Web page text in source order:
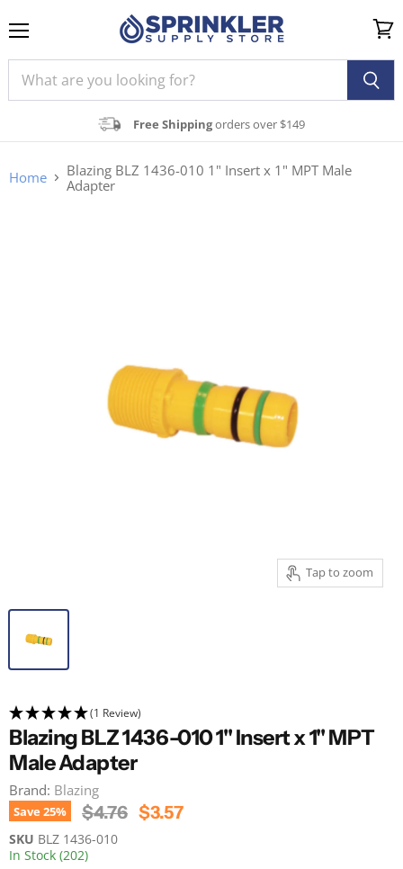
Free Shippingorders over $149
cart
Home
Blazing BLZ 1436-010 1" Insert x 1" MPT Male
Adapter
Tap to zoom
(1 Review)
Blazing BLZ 1436-010 1" Insert x 1" MPT
Male Adapter
Brand: Blazing
Save25% Original Price
$4.76 Current Price
$3.57
SKU BLZ 1436-010
In Stock (202)